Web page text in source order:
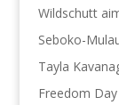
Wildschutt
Seboko-
Tayla
Freedom